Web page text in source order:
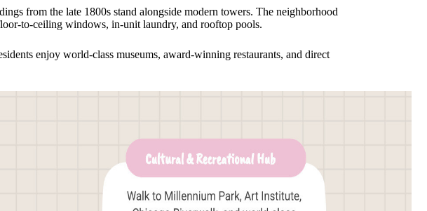
from the late 1800s stand alongside modern towers. The neighborhood
to-ceiling windows, in-unit laundry, and rooftop pools.
enjoy world-class museums, award-winning restaurants, and direct